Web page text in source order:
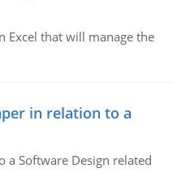
Excel that will manage the
in relation to a
a Software Design related